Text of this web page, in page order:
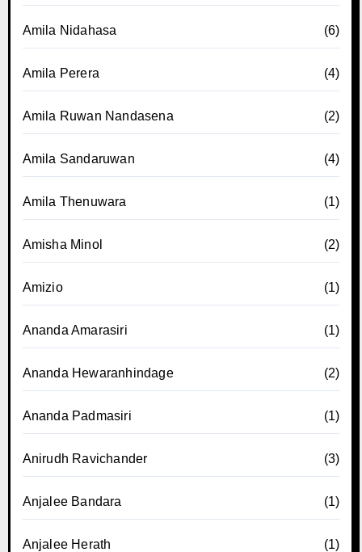
Amila Nidahasa (6)
Amila Perera (4)
Amila Ruwan Nandasena (2)
Amila Sandaruwan (4)
Amila Thenuwara (1)
Amisha Minol (2)
Amizio (1)
Ananda Amarasiri (1)
Ananda Hewaranhindage (2)
Ananda Padmasiri (1)
Anirudh Ravichander (3)
Anjalee Bandara (1)
Anjalee Herath (1)